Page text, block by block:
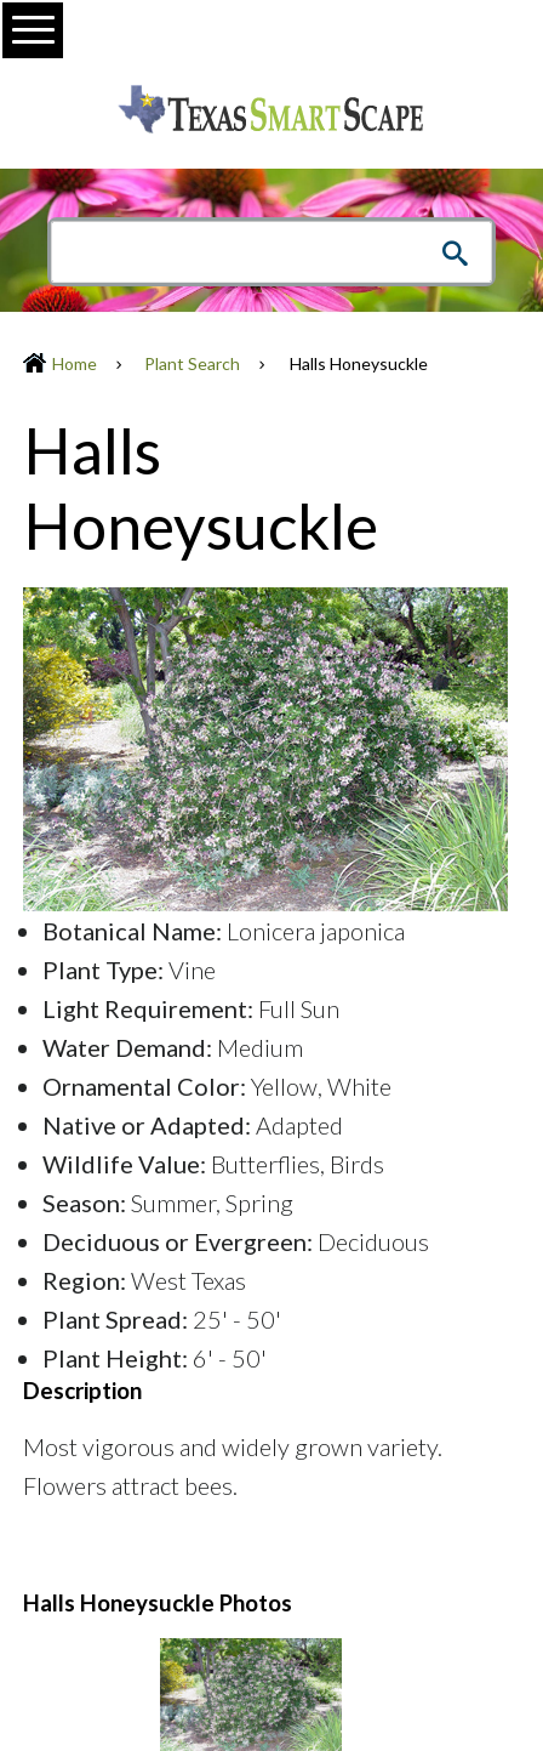
Menu
Home Plant Search Halls Honeysuckle
Halls
Honeysuckle
Botanical Name: Lonicera japonica
Plant Type: Vine
Light Requirement: Full Sun
Water Demand: Medium
Ornamental Color: Yellow, White
Native or Adapted: Adapted
Wildlife Value: Butterflies, Birds
Season: Summer, Spring
Deciduous or Evergreen: Deciduous
Region: West Texas
Plant Spread: 25' - 50'
Plant Height: 6' - 50'
Description
Most vigorous and widely grown variety.
Flowers attract bees.
Halls Honeysuckle Photos